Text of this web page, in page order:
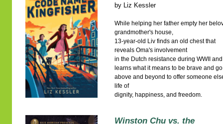
by Liz Kessler
While helping her father empty her
grandmother's house,
13-year-old Liv finds an old chest that
reveals Oma's involvement
in the Dutch resistance during WWII and
learns what it means to be brave and go
above and beyond to offer someone
life of
dignity, happiness, and freedom.
Winston Chu vs. the